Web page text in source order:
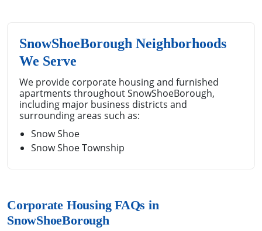
SnowShoeBorough Neighborhoods
We Serve
We provide corporate housing and furnished
apartments throughout SnowShoeBorough,
including major business districts and
surrounding areas such as:
Snow Shoe
Snow Shoe Township
Corporate Housing FAQs in
SnowShoeBorough